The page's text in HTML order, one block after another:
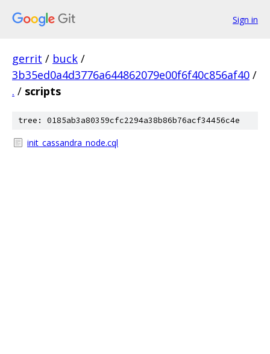
Sign in
gerrit / buck /
3b35ed0a4d3776a644862079e00f6f40c856af40 /
. / scripts
tree: 0185ab3a80359cfc2294a38b86b76acf34456c4e
init_cassandra_node.cql